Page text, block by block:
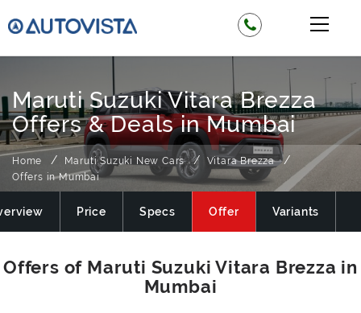
Maruti Suzuki Vitara Brezza
Offers & Deals in Mumbai
Home Maruti Suzuki New Cars
Vitara Brezza
Offers in Mumbai
Price Specs Offer Variants